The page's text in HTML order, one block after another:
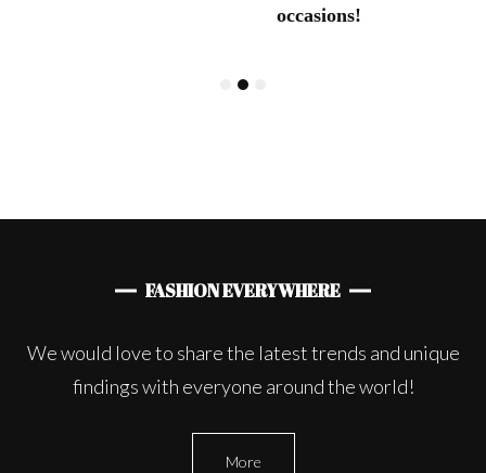
occasions!
FASHION EVERYWHERE
We would love to share the latest trends and unique
findings with everyone around the world!
More